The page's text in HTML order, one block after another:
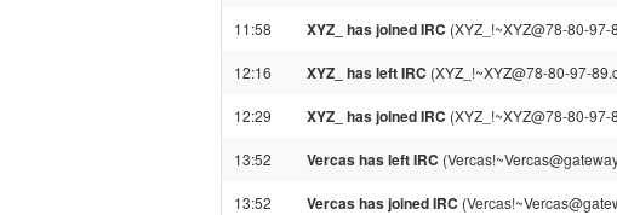
11:58 XYZ_ has joined IRC (XYZ_!~XYZ@78-80-97-
12:16 XYZ_ has left IRC (XYZ_!~XYZ@78-80-97-
12:29 XYZ_ has joined IRC (XYZ_!~XYZ@78-80-97-
13:52 Vercas has left IRC
13:52 Vercas has joined IRC